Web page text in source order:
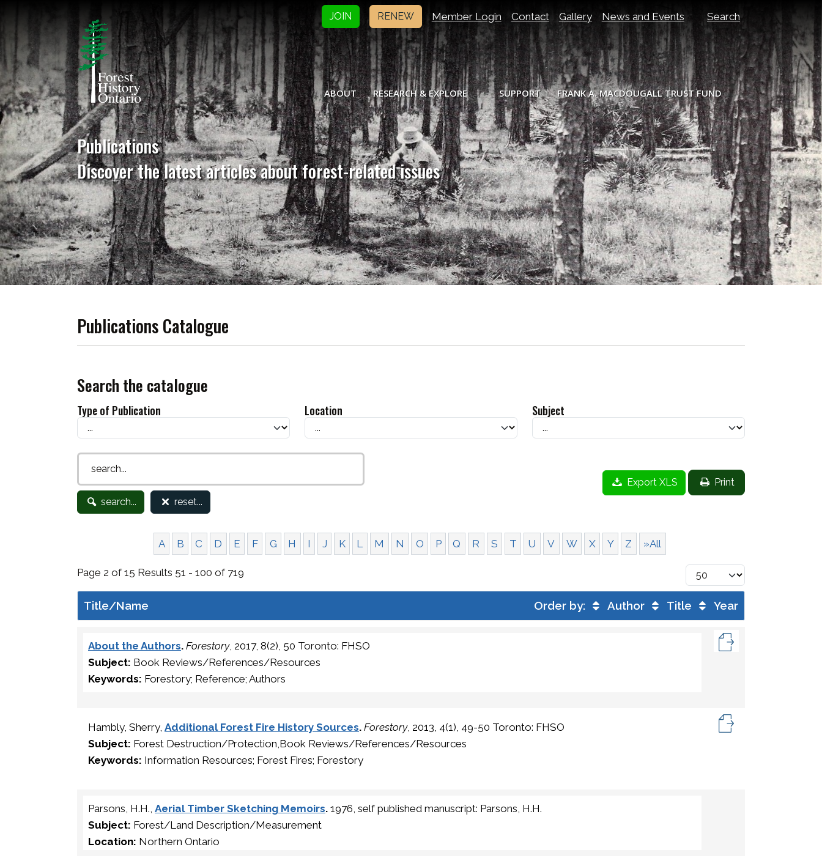
JOIN RENEW Member Login Contact Gallery News and Events Search
ABOUT RESEARCH & EXPLORE SUPPORT FRANK A. MACDOUGALL TRUST FUND
Publications
Discover the latest articles about forest-related issues
Publications Catalogue
Search the catalogue
Type of Publication Location Subject
search... reset...
Export XLS Print
A B C D E F G H I J K L M N O P Q R S T U V W X Y Z »All
Page 2 of 15 Results 51 - 100 of 719
Title/Name Order by: Author Title Year
About the Authors. Forestory, 2017, 8(2), 50 Toronto: FHSO
Subject: Book Reviews/References/Resources
Keywords: Forestory; Reference; Authors
Hambly, Sherry, Additional Forest Fire History Sources. Forestory, 2013, 4(1), 49-50 Toronto: FHSO
Subject: Forest Destruction/Protection,Book Reviews/References/Resources
Keywords: Information Resources; Forest Fires; Forestory
Parsons, H.H., Aerial Timber Sketching Memoirs. 1976, self published manuscript: Parsons, H.H.
Subject: Forest/Land Description/Measurement
Location: Northern Ontario